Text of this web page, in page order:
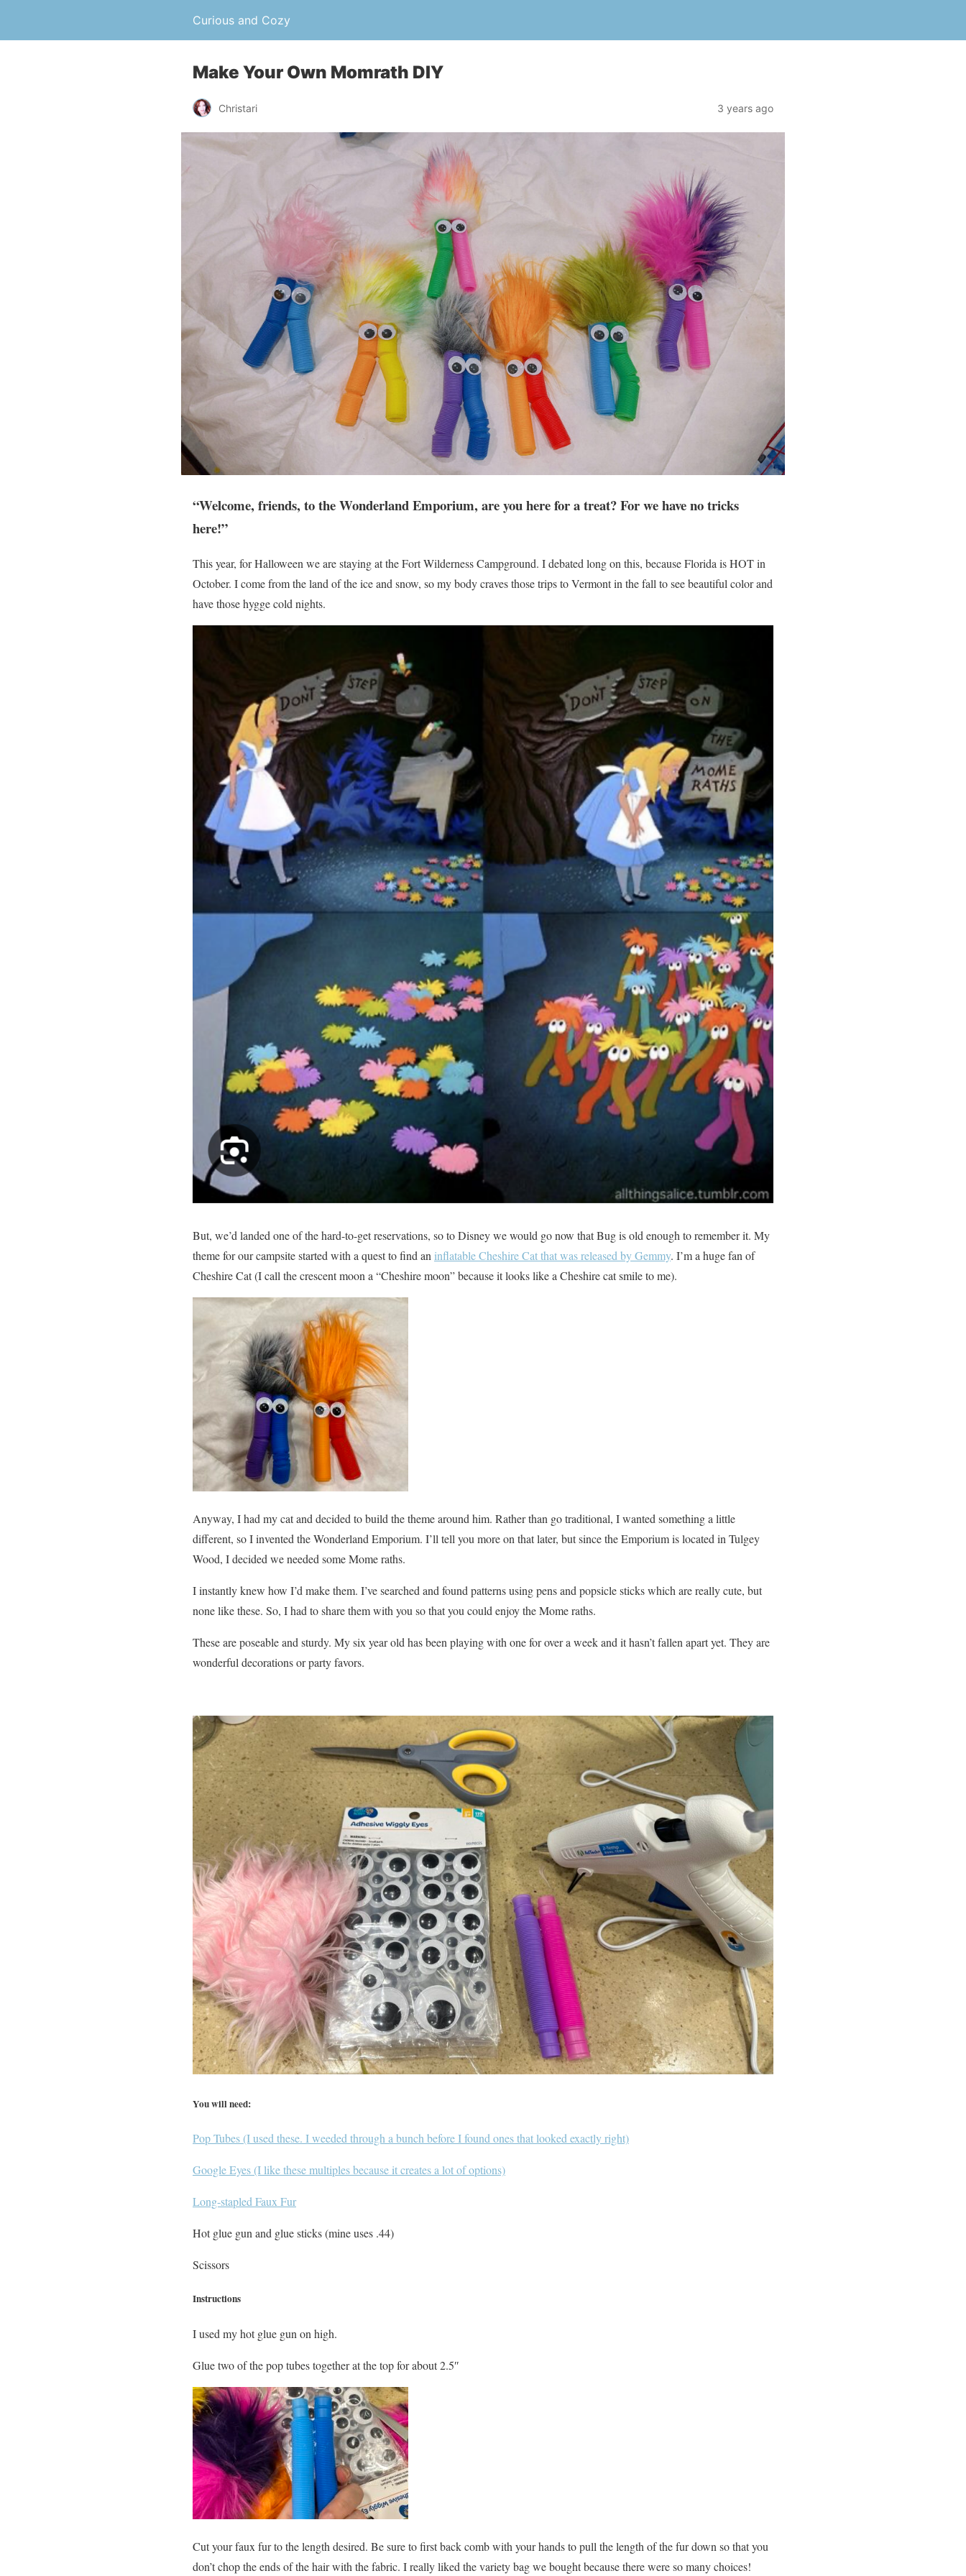
Curious and Cozy
Make Your Own Momrath DIY
Christari 3 years ago
“Welcome, friends, to the Wonderland Emporium, are you here for a treat? For we have no tricks
here!”
This year, for Halloween we are staying at the Fort Wilderness Campground. I debated long on this, because Florida is HOT in
October. I come from the land of the ice and snow, so my body craves those trips to Vermont in the fall to see beautiful color and
have those hygge cold nights.
But, we’d landed one of the hard-to-get reservations, so to Disney we would go now that Bug is old enough to remember it. My
theme for our campsite started with a quest to find an inflatable Cheshire Cat that was released by Gemmy. I’m a huge fan of
Cheshire Cat (I call the crescent moon a “Cheshire moon” because it looks like a Cheshire cat smile to me).
Anyway, I had my cat and decided to build the theme around him. Rather than go traditional, I wanted something a little
different, so I invented the Wonderland Emporium. I’ll tell you more on that later, but since the Emporium is located in Tulgey
Wood, I decided we needed some Mome raths.
I instantly knew how I’d make them. I’ve searched and found patterns using pens and popsicle sticks which are really cute, but
none like these. So, I had to share them with you so that you could enjoy the Mome raths.
These are poseable and sturdy. My six year old has been playing with one for over a week and it hasn’t fallen apart yet. They are
wonderful decorations or party favors.
You will need:
Pop Tubes (I used these. I weeded through a bunch before I found ones that looked exactly right)
Google Eyes (I like these multiples because it creates a lot of options)
Long-stapled Faux Fur
Hot glue gun and glue sticks (mine uses .44)
Scissors
Instructions
I used my hot glue gun on high.
Glue two of the pop tubes together at the top for about 2.5″
Cut your faux fur to the length desired. Be sure to first back comb with your hands to pull the length of the fur down so that you
don’t chop the ends of the hair with the fabric. I really liked the variety bag we bought because there were so many choices!